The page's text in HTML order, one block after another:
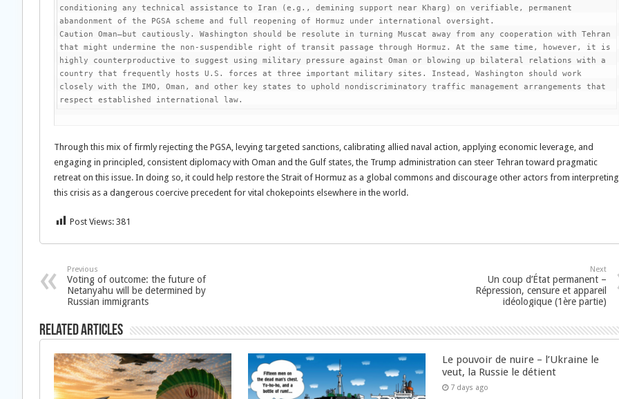
conditioning any technical assistance to Iran (e.g., demining support near Kharg) on verifiable, permanent
abandonment of the PGSA scheme and full reopening of Hormuz under international oversight.
Caution Oman—but cautiously. Washington should be resolute in turning Muscat away from any cooperation with Tehran
that might undermine the non-suspendible right of transit passage through Hormuz. At the same time, however, it is
highly counterproductive to suggest using military pressure against Oman or blowing up bilateral relations with a
country that frequently hosts U.S. forces at three important military sites. Instead, Washington should work
closely with the IMO, Oman, and other key states to uphold nondiscriminatory traffic management arrangements that
respect established international law.
Through this mix of firmly rejecting the PGSA, levying targeted sanctions, calibrating allied naval action, applying economic leverage, and
engaging in principled, consistent diplomacy with Oman and the Gulf states, the Trump administration can steer Tehran toward pragmatic
retreat on this issue. In doing so, it could help restore the Strait of Hormuz as a global commons and discourage other actors from interpreting
this crisis as a dangerous coercive precedent for vital chokepoints elsewhere in the world.
Post Views: 381
Previous
Voting of outcome: the future of
Netanyahu will be determined by
Russian immigrants
Next
Un coup d’État permanent –
Répression, censure et appareil
idéologique (1ère partie)
Related Articles
Le pouvoir de nuire – l’Ukraine le
veut, la Russie le détient
7 days ago